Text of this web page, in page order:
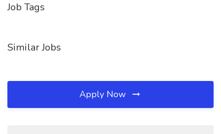
Job Tags
Similar Jobs
Apply Now